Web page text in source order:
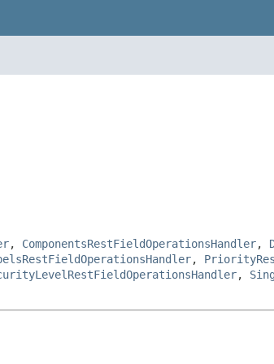
, ComponentsRestFieldOperationsHandler,
,
,